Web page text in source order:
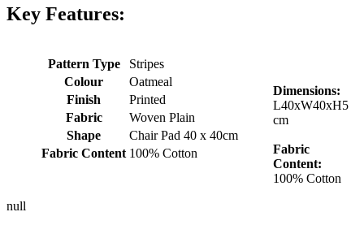
Key Features:
Pattern Type
Stripes
Colour
Oatmeal
Finish
Printed
Fabric
Woven Plain
Shape
Chair Pad 40 x 40cm
Fabric Content 100% Cotton
Dimensions:
L40xW40xH5
cm
Fabric
Content:
100% Cotton
null